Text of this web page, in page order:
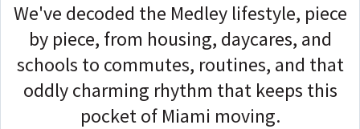
We've decoded the Medley lifestyle, piece
by piece, from housing, daycares, and
schools to commutes, routines, and that
oddly charming rhythm that keeps this
pocket of Miami moving.